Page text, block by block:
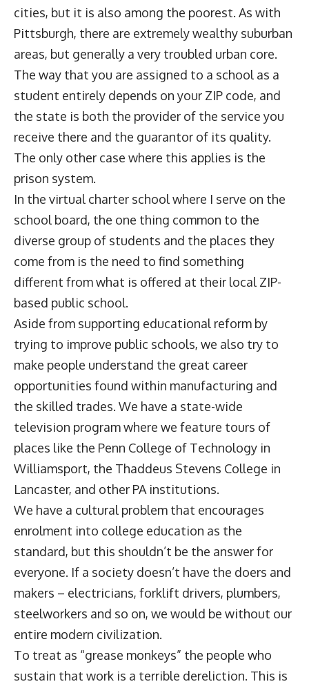
cities, but it is also among the poorest. As with
Pittsburgh, there are extremely wealthy suburban
areas, but generally a very troubled urban core.
The way that you are assigned to a school as a
student entirely depends on your ZIP code, and
the state is both the provider of the service you
receive there and the guarantor of its quality.
The only other case where this applies is the
prison system.
In the virtual charter school where I serve on the
school board, the one thing common to the
diverse group of students and the places they
come from is the need to find something
different from what is offered at their local ZIP-
based public school.
Aside from supporting educational reform by
trying to improve public schools, we also try to
make people understand the great career
opportunities found within manufacturing and
the skilled trades. We have a state-wide
television program where we feature tours of
places like the Penn College of Technology in
Williamsport, the Thaddeus Stevens College in
Lancaster, and other PA institutions.
We have a cultural problem that encourages
enrolment into college education as the
standard, but this shouldn’t be the answer for
everyone. If a society doesn’t have the doers and
makers – electricians, forklift drivers, plumbers,
steelworkers and so on, we would be without our
entire modern civilization.
To treat as “grease monkeys” the people who
sustain that work is a terrible dereliction. This is